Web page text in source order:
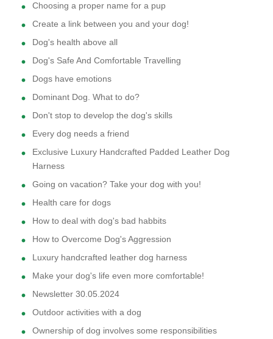
Choosing a proper name for a pup
Create a link between you and your dog!
Dog's health above all
Dog's Safe And Comfortable Travelling
Dogs have emotions
Dominant Dog. What to do?
Don't stop to develop the dog's skills
Every dog needs a friend
Exclusive Luxury Handcrafted Padded Leather Dog
Harness
Going on vacation? Take your dog with you!
Health care for dogs
How to deal with dog's bad habbits
How to Overcome Dog's Aggression
Luxury handcrafted leather dog harness
Make your dog's life even more comfortable!
Newsletter 30.05.2024
Outdoor activities with a dog
Ownership of dog involves some responsibilities